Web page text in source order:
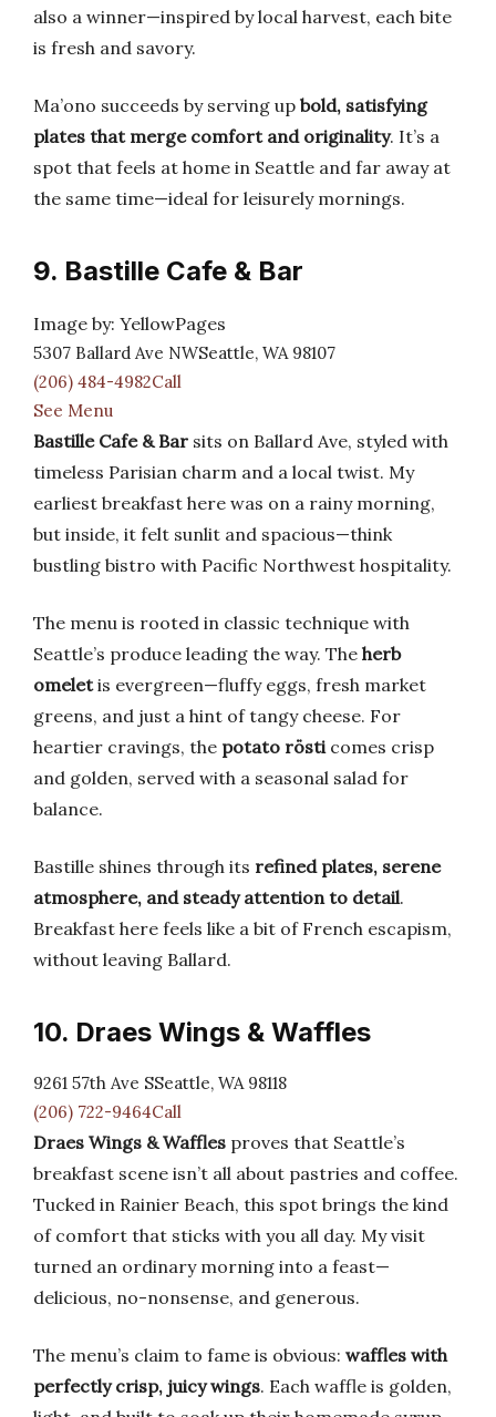
also a winner—inspired by local harvest, each bite
is fresh and savory.
Ma’ono succeeds by serving up bold, satisfying
plates that merge comfort and originality. It’s a
spot that feels at home in Seattle and far away at
the same time—ideal for leisurely mornings.
9. Bastille Cafe & Bar
Image by: YellowPages
5307 Ballard Ave NWSeattle, WA 98107
(206) 484-4982Call
See Menu
Bastille Cafe & Bar sits on Ballard Ave, styled with
timeless Parisian charm and a local twist. My
earliest breakfast here was on a rainy morning,
but inside, it felt sunlit and spacious—think
bustling bistro with Pacific Northwest hospitality.
The menu is rooted in classic technique with
Seattle’s produce leading the way. The herb
omeletis evergreen—fluffy eggs, fresh market
greens, and just a hint of tangy cheese. For
heartier cravings, the potato rösticomes crisp
and golden, served with a seasonal salad for
balance.
Bastille shines through its refined plates, serene
atmosphere, and steady attention to detail.
Breakfast here feels like a bit of French escapism,
without leaving Ballard.
10. Draes Wings & Waffles
9261 57th Ave SSeattle, WA 98118
(206) 722-9464Call
Draes Wings & Waffles proves that Seattle’s
breakfast scene isn’t all about pastries and coffee.
Tucked in Rainier Beach, this spot brings the kind
of comfort that sticks with you all day. My visit
turned an ordinary morning into a feast—
delicious, no-nonsense, and generous.
The menu’s claim to fame is obvious: waffles with
perfectly crisp, juicy wings. Each waffle is golden,